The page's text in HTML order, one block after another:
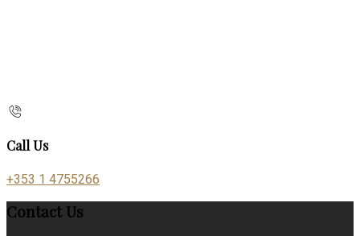
Call Us
+353 1 4755266
Contact Us